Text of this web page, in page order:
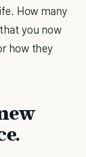
How many
you now
how they